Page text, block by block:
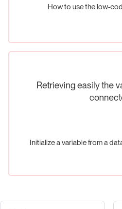
How to use the low-
Retrieving easily the
Initialize a variable from a